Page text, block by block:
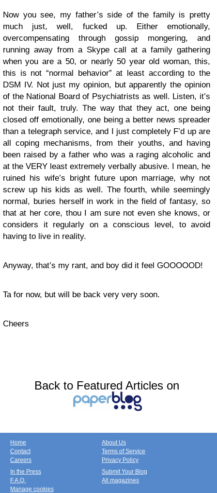
Now you see, my father’s side of the family is pretty
much just, well, fucked up. Either emotionally,
overcompensating through gossip mongering, and
running away from a Skype call at a family gathering
when you are a 50, or nearly 50 year old woman, this,
this is not “normal behavior” at least according to the
DSM IV. Not just my opinion, but apparently the opinion
of the National Board of Psychiatrists as well. Listen, it’s
not their fault, truly. The way that they act, one being
closed off emotionally, one being a better news spreader
than a telegraph service, and I just completely F’d up are
all coping mechanisms, from their youths, and having
been raised by a father who was a raging alcoholic and
at the VERY least extremely verbally abusive. I mean, he
ruined his wife’s bright future upon marriage, why not
screw up his kids as well. The fourth, while seemingly
normal, buries herself in work in the field of fantasy, so
that at her core, thou I am sure not even she knows, or
considers it regularly on a conscious level, to avoid
having to live in reality.
Anyway, that’s my rant, and boy did it feel GOOOOOD!
Ta for now, but will be back very very soon.
Cheers
Back to Featured Articles on
Home
Contact
Careers
About Us
Terms of Service
Privacy Policy
In the Press
F.A.Q.
Manage cookies
Submit Your Blog
All magazines